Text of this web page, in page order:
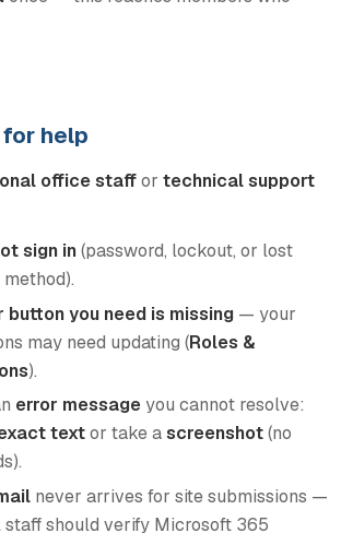
help
office staffor technical support
sign in(password, lockout, or lost
button you need is missing — your
may need updating (Roles &
).
error message you cannot resolve:
textor take ascreenshot(no
never arrives for site submissions —
should verify Microsoft 365